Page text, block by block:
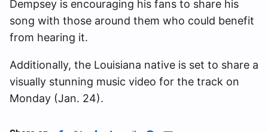
Dempsey is encouraging his fans to share his
song with those around them who could benefit
from hearing it.
Additionally, the Louisiana native is set to share a
visually stunning music video for the track on
Monday (Jan. 24).